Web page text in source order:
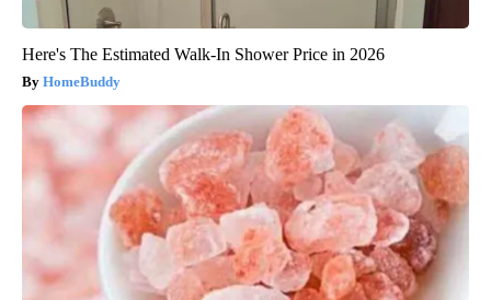
Here's The Estimated Walk-In Shower Price in 2026
HomeBuddy